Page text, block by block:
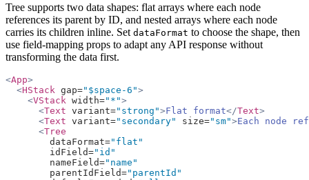
Tree supports two data shapes: flat arrays where each node
references its parent by ID, and nested arrays where each node
carries its children inline. Set dataFormat to choose the shape, then
use field-mapping props to adapt any API response without
transforming the data first.
<App>
  <
HStack gap="$space-6">
    <
VStack width="*">
      <
Text variant="strong">Flat format</Text>
      <
Text variant="secondary" size="sm">Each node
      <
Tree
        dataFormat=
"flat"
        idField=
"id"
        nameField=
"name"
        parentIdField=
"parentId"